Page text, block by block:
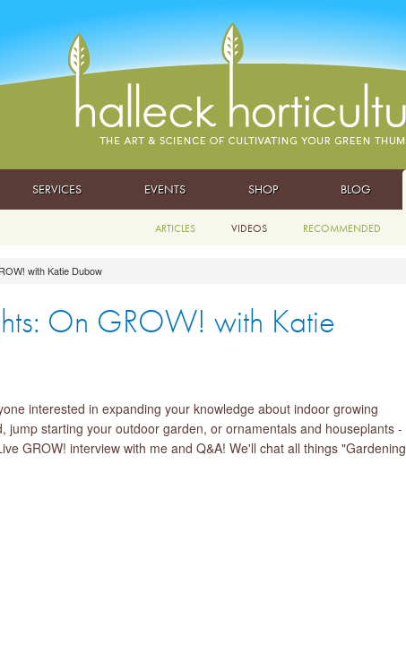
SERVICES EVENTS SHOP BLOG
ARTICLES VIDEOS RECOMMENDED
with Katie Dubow
On GROW! with Katie
interested in expanding your knowledge about indoor growing
jump starting your outdoor garden, or ornamentals and houseplants -
GROW! interview with me and Q&A! We'll chat all things "Gardening